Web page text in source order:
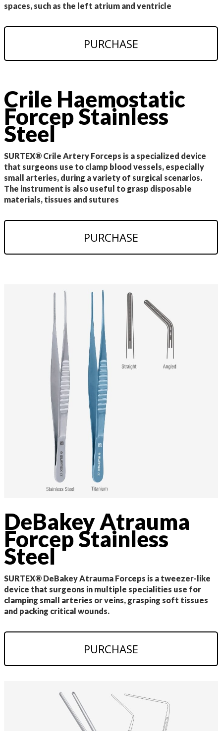
spaces, such as the left atrium and ventricle
PURCHASE
Crile Haemostatic
Forcep Stainless
Steel
SURTEX® Crile Artery Forceps is a specialized device
that surgeons use to clamp blood vessels, especially
small arteries, during a variety of surgical scenarios.
The instrument is also useful to grasp disposable
materials, tissues and sutures
PURCHASE
DeBakey Atrauma
Forcep Stainless
Steel
SURTEX® DeBakey Atrauma Forceps is a tweezer-like
device that surgeons in multiple specialities use for
clamping small arteries or veins, grasping soft tissues
and packing critical wounds.
PURCHASE